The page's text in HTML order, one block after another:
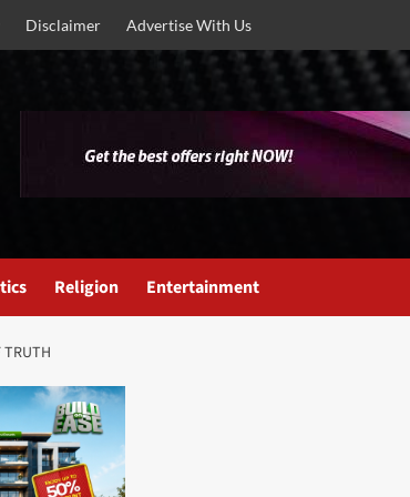
Disclaimer Advertise With Us
Religion Entertainment
TRUTH